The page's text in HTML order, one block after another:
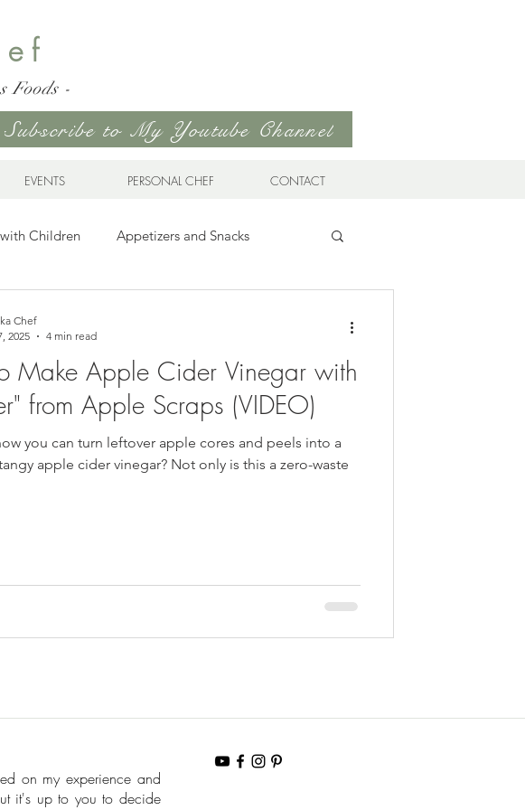
Foods -
Subscribe to My Youtube Channel
EVENTS PERSONAL CHEF CONTACT
Children Appetizers and Snacks
Salads Soups & Stews
sweet stuff
Make Apple Cider Vinegar with
from Apple Scraps (VIDEO)
you can turn leftover apple cores and peels into a
apple cider vinegar? Not only is this a zero-waste
Chef
2025
4 min read
on my experience and
it's up to you to decide